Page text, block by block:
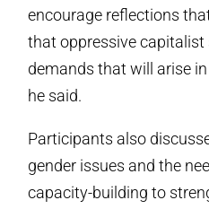
encourage reflections
that oppressive capitalist
demands that will arise
he said.
Participants also
gender issues and the
capacity-building to